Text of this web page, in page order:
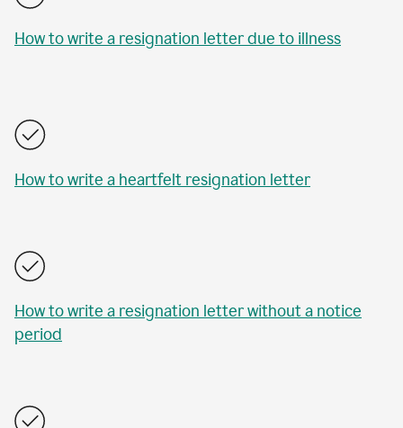
How to write a resignation letter due to illness
How to write a heartfelt resignation letter
How to write a resignation letter without a notice
period